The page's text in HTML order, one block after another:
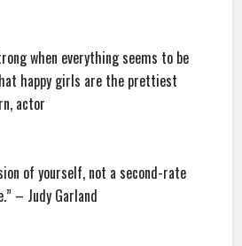
when everything seems to be
happy girls are the prettiest
actor
of yourself, not a second-rate
– Judy Garland